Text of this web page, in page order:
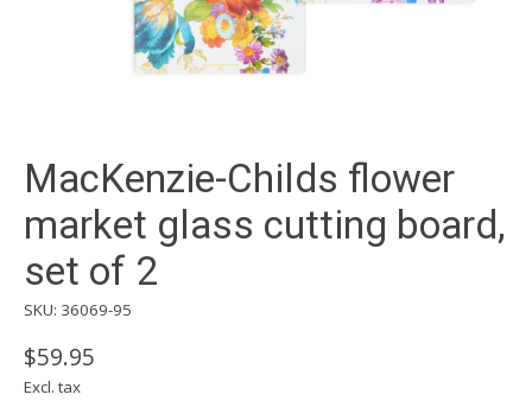
MacKenzie-Childs flower
market glass cutting board,
set of 2
SKU: 36069-95
$59.95
Excl. tax